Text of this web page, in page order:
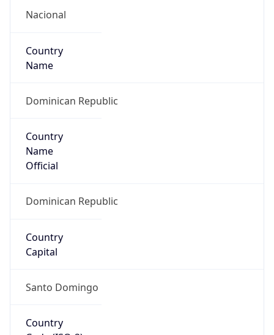
Nacional
Country
Name
Dominican Republic
Country
Name
Official
Dominican Republic
Country
Capital
Santo Domingo
Country